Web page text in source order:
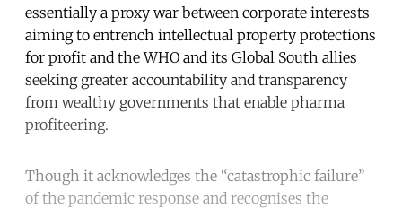
essentially a proxy war between corporate interests
aiming to entrench intellectual property protections
for profit and the WHO and its Global South allies
seeking greater accountability and transparency
from wealthy governments that enable pharma
profiteering.
Though it acknowledges the “catastrophic failure”
of the pandemic response and recognises the